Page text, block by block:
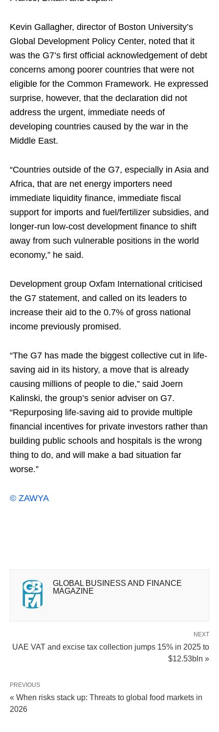
Kevin Gallagher, director of Boston University’s
Global Development Policy Center, noted that it
was the G7’s first official acknowledgement of debt
concerns among poorer countries that were not
eligible for the Common Framework. He expressed
surprise, however, that the declaration did not
address the urgent, immediate needs of
developing countries caused by the war in the
Middle East.
“Countries outside of the G7, especially in Asia and
Africa, that are net energy importers need
immediate liquidity finance, immediate fiscal
support for imports and fuel/fertilizer subsidies, and
longer-run low-cost development finance to shift
away ‌from such vulnerable positions in the world
economy,” he said.
Development group Oxfam International criticised
the ⁠G7 statement, and called on its leaders to
increase their aid to the 0.7% of ​gross national
income previously promised.
“The G7 has made the biggest collective cut in life-
saving aid in its history, a move that is already
causing millions of people to die,” said Joern
Kalinski, the group’s senior adviser on G7.
“Repurposing life-saving aid to provide multiple
financial incentives for private investors ​rather than
building public schools ‌and hospitals is the wrong
thing to do, and will make a bad situation far
worse.”
© ZAWYA
GLOBAL BUSINESS AND FINANCE
MAGAZINE
NEXT
UAE VAT and excise tax collection jumps 15% in 2025 to
$12.53bln »
PREVIOUS
« When risks stack up: Threats to global food markets in
2026